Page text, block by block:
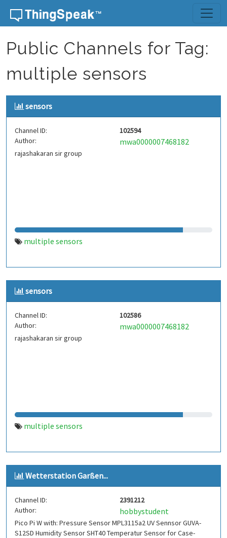
Skip to content
Public Channels for Tag:
multiple sensors
sensors
Channel ID:
102594
Author:
mwa0000007468182
rajashakaran sir group
multiple sensors
sensors
Channel ID:
102586
Author:
mwa0000007468182
rajashakaran sir group
multiple sensors
Wetterstation Garßen...
Channel ID:
2391212
Author:
hobbystudent
Pico Pi W with: Pressure Sensor MPL3115a2 UV Sennsor GUVA-
S12SD Humidity Sensor SHT40 Temperatur Sensor for Case-